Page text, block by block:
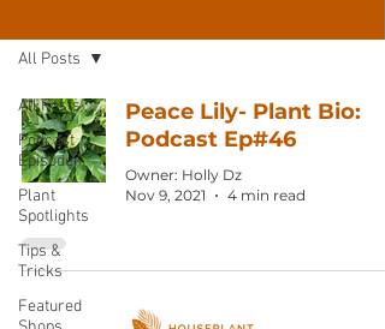
All Posts
Podcast
Episode
Plant
Spotlights
Tips &
Tricks
Featured
All Posts
Peace Lily- Plant Bio:
Podcast Ep#46
Owner: Holly Dz
Nov 9, 2021
4 min read